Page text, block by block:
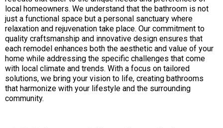
local homeowners. We understand that the bathroom is not
just a functional space but a personal sanctuary where
relaxation and rejuvenation take place. Our commitment to
quality craftsmanship and innovative design ensures that
each remodel enhances both the aesthetic and value of your
home while addressing the specific challenges that come
with local climate and trends. With a focus on tailored
solutions, we bring your vision to life, creating bathrooms
that harmonize with your lifestyle and the surrounding
community.